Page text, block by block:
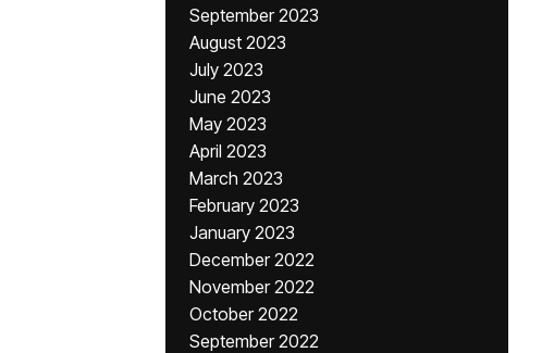
September 2023
August 2023
July 2023
June 2023
May 2023
April 2023
March 2023
February 2023
January 2023
December 2022
November 2022
October 2022
September 2022